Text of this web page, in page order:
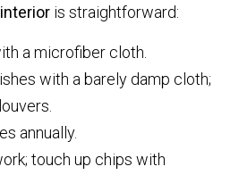
is straightforward:
a microfiber cloth.
with a barely damp cloth;
annually.
touch up chips with